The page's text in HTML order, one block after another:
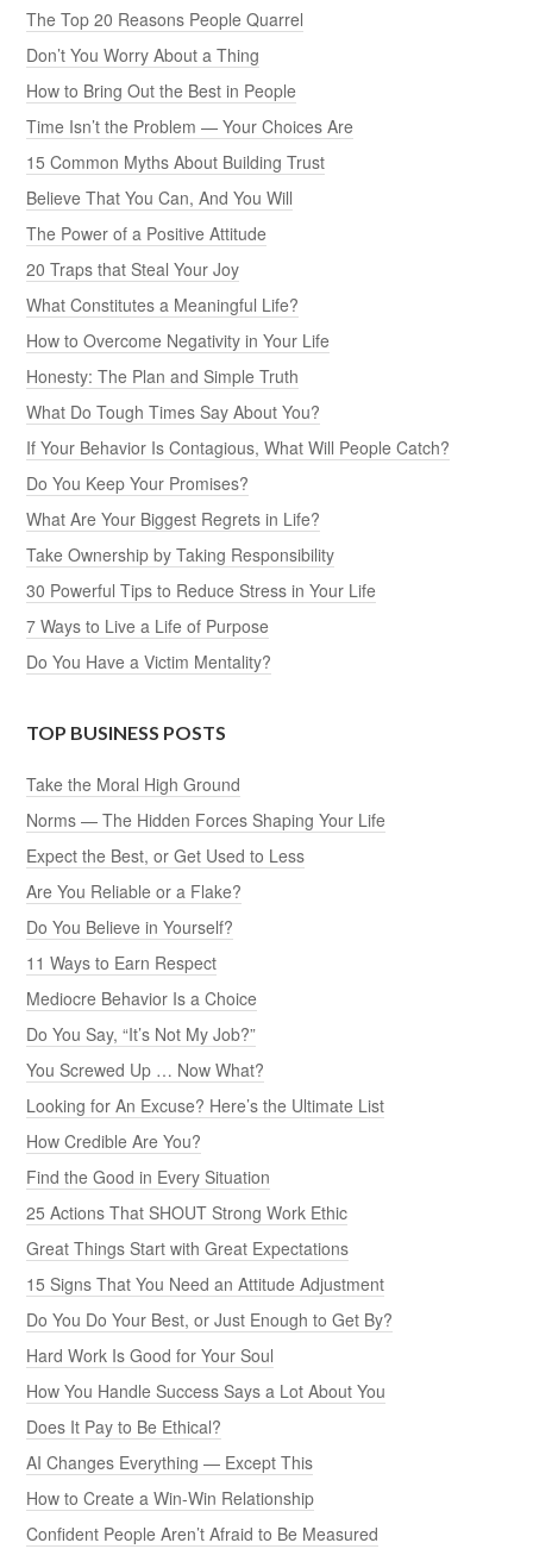
The Top 20 Reasons People Quarrel
Don’t You Worry About a Thing
How to Bring Out the Best in People
Time Isn’t the Problem — Your Choices Are
15 Common Myths About Building Trust
Believe That You Can, And You Will
The Power of a Positive Attitude
20 Traps that Steal Your Joy
What Constitutes a Meaningful Life?
How to Overcome Negativity in Your Life
Honesty: The Plan and Simple Truth
What Do Tough Times Say About You?
If Your Behavior Is Contagious, What Will People Catch?
Do You Keep Your Promises?
What Are Your Biggest Regrets in Life?
Take Ownership by Taking Responsibility
30 Powerful Tips to Reduce Stress in Your Life
7 Ways to Live a Life of Purpose
Do You Have a Victim Mentality?
TOP BUSINESS POSTS
Take the Moral High Ground
Norms — The Hidden Forces Shaping Your Life
Expect the Best, or Get Used to Less
Are You Reliable or a Flake?
Do You Believe in Yourself?
11 Ways to Earn Respect
Mediocre Behavior Is a Choice
Do You Say, “It’s Not My Job?”
You Screwed Up … Now What?
Looking for An Excuse? Here’s the Ultimate List
How Credible Are You?
Find the Good in Every Situation
25 Actions That SHOUT Strong Work Ethic
Great Things Start with Great Expectations
15 Signs That You Need an Attitude Adjustment
Do You Do Your Best, or Just Enough to Get By?
Hard Work Is Good for Your Soul
How You Handle Success Says a Lot About You
Does It Pay to Be Ethical?
AI Changes Everything — Except This
How to Create a Win-Win Relationship
Confident People Aren’t Afraid to Be Measured